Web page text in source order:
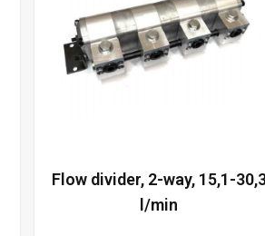
Flow divider, 2-way, 15,1-
l/min